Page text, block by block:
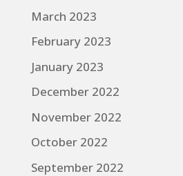
March 2023
February 2023
January 2023
December 2022
November 2022
October 2022
September 2022